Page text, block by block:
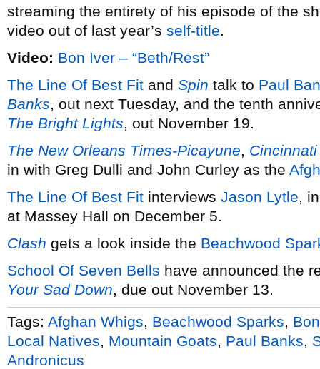
streaming the entirety of his episode of the
video out of last year’s self-title.
Video: Bon Iver – “Beth/Rest”
The Line Of Best Fit and Spin talk to Paul
Banks, out next Tuesday, and the tenth
The Bright Lights, out November 19.
The New Orleans Times-Picayune,
in with Greg Dulli and John Curley as the
The Line Of Best Fit interviews Jason Lytle,
at Massey Hall on December 5.
Clash gets a look inside the Beachwood
School Of Seven Bells have announced the
Your Sad Down, due out November 13.
Tags: Afghan Whigs Beachwood Sparks
Local Natives
Mountain Goats Paul Banks
Andronicus